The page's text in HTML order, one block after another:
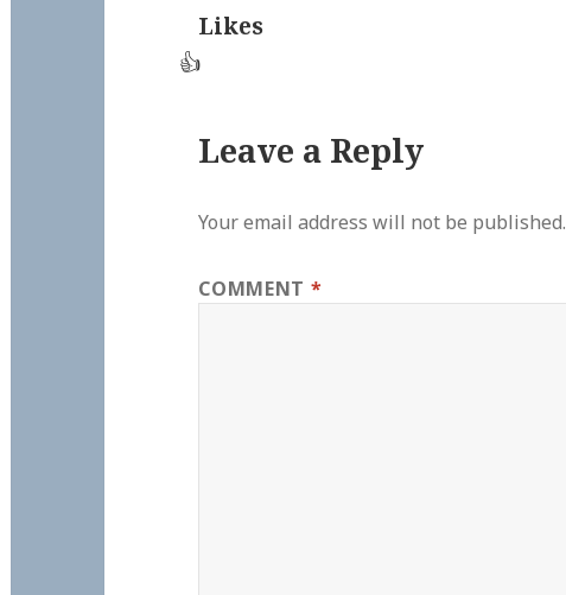
Likes
👍
Leave a Reply
Your email address will not be published.
COMMENT *